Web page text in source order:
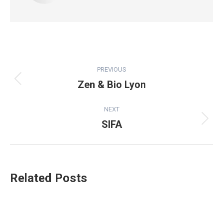
navigation
PREVIOUS
Previous
post:
Zen & Bio Lyon
NEXT
Next
SIFA
Related Posts